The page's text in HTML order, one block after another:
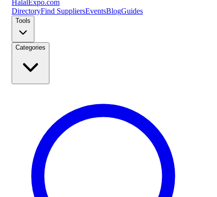
Halal Expo.com
DirectoryFind SuppliersEventsBlogGuides
Tools
Categories